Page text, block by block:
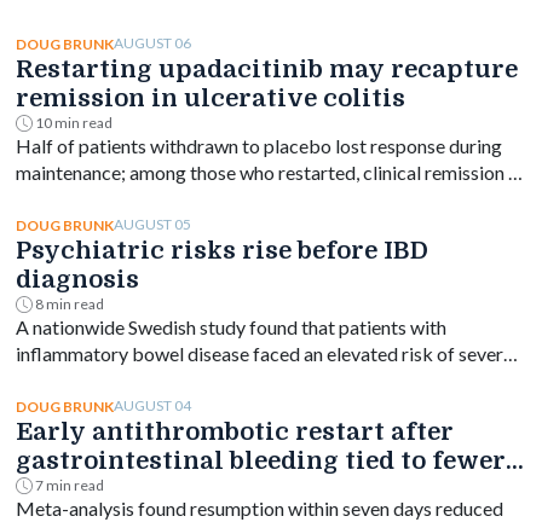
DOUG BRUNKAUGUST 06
Restarting upadacitinib may recapture
remission in ulcerative colitis
10 min read
Half of patients withdrawn to placebo lost response during
maintenance; among those who restarted, clinical remission at
DOUG BRUNKAUGUST 05
Psychiatric risks rise before IBD
diagnosis
8 min read
A nationwide Swedish study found that patients with
inflammatory bowel disease faced an elevated risk of several
greatest increase occurring shortly after diagnosis and
persisting for at least a decade.
DOUG BRUNKAUGUST 04
Early antithrombotic restart after
gastrointestinal bleeding tied to fewer
vascular events
7 min read
Meta-analysis found resumption within seven days reduced